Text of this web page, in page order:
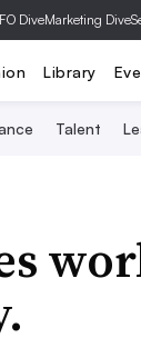
DiveMarketing Dive
Library
Talent